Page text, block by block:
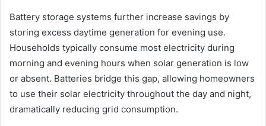
Battery storage systems further increase savings by
storing excess daytime generation for evening use.
Households typically consume most electricity during
morning and evening hours when solar generation is low
or absent. Batteries bridge this gap, allowing homeowners
to use their solar electricity throughout the day and night,
dramatically reducing grid consumption.